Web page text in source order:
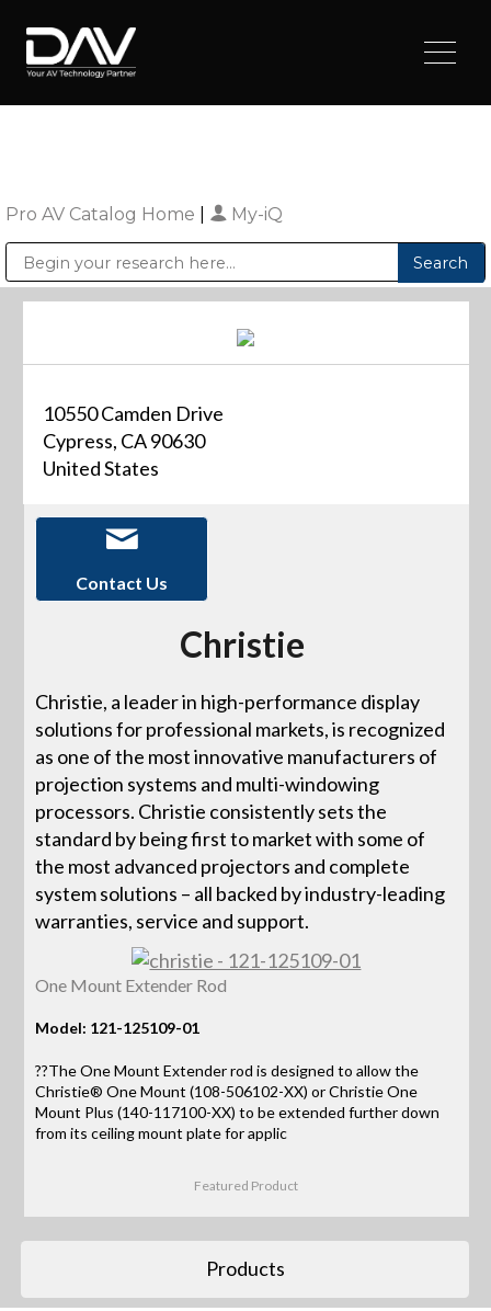
Pro AV Catalog Home My-iQ
10550 Camden Drive
Cypress, CA 90630
United States
Contact Us
Christie
Christie, a leader in high-performance display
solutions for professional markets, is recognized
as one of the most innovative manufacturers of
projection systems and multi-windowing
processors. Christie consistently sets the
standard by being first to market with some of
the most advanced projectors and complete
system solutions – all backed by industry-leading
warranties, service and support.
One Mount Extender Rod
Model: 121-125109-01
??The One Mount Extender rod is designed to allow the
Christie® One Mount (108-506102-XX) or Christie One
Mount Plus (140-117100-XX) to be extended further down
from its ceiling mount plate for applic
Featured Product
Products